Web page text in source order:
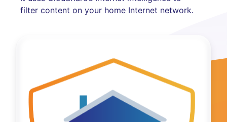
filter content on your home Internet network.